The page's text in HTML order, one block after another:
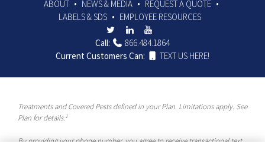
ABOUT NEWS & MEDIA
REQUEST A QUOTE
LABELS & SDS
EMPLOYEE RESOURCES
Call:
866.484.1864
Current Customers Can:
TEXT US HERE!
Treatments and Covered Pests defined in your Plan. Limitations apply. See
Plan for details.1
By providing your phone number, you agree to receive transactional text